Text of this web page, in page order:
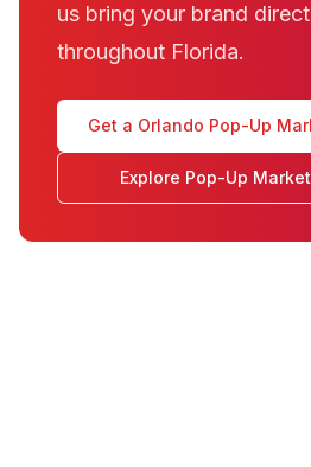
us bring your brand
throughout Florida.
Get a Orlando Pop-Up
Explore Pop-Up